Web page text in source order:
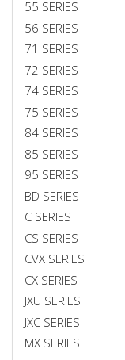
55 SERIES
56 SERIES
71 SERIES
72 SERIES
74 SERIES
75 SERIES
84 SERIES
85 SERIES
95 SERIES
BD SERIES
C SERIES
CS SERIES
CVX SERIES
CX SERIES
JXU SERIES
JXC SERIES
MX SERIES